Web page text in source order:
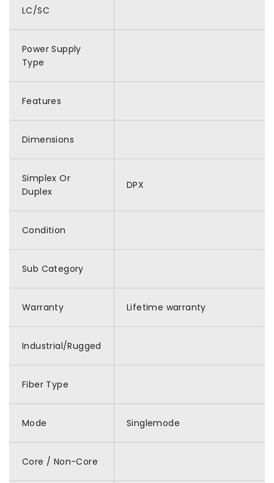
LC/SC
Power Supply
Type
Features
Dimensions
Simplex Or
Duplex
DPX
Condition
Sub Category
Warranty Lifetime warranty
Industrial/Rugged
Fiber Type
Mode Singlemode
Core / Non-Core